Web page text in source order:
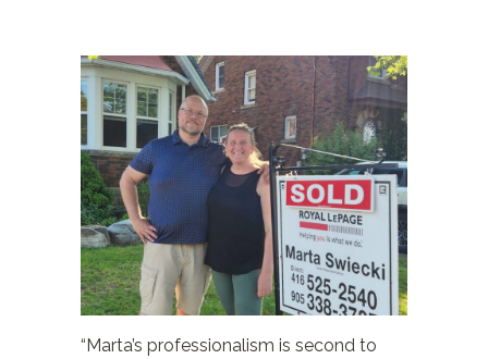
“Marta’s professionalism is second to